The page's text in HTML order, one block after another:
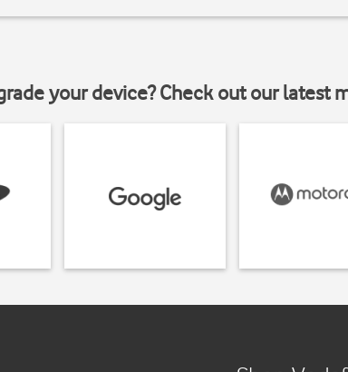
your device? Check out our latest